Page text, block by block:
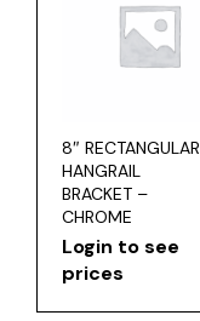
8″ RECTANGULAR
HANGRAIL
BRACKET –
CHROME
Login to see
prices